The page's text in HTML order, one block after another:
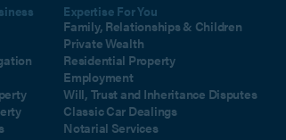
Expertise For You
Family, Relationships & Children
Private Wealth
Residential Property
Employment
Will, Trust and Inheritance Disputes
Classic Car Dealings
Notarial Services